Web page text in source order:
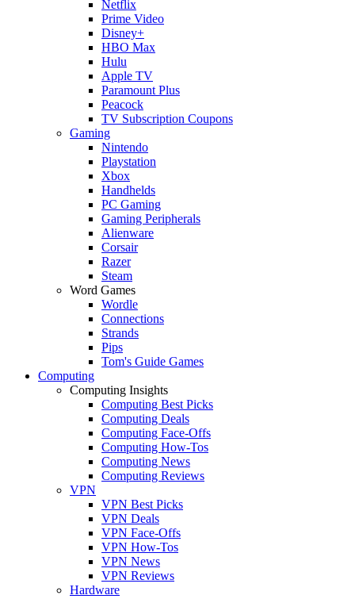
Netflix
Prime Video
Disney+
HBO Max
Hulu
Apple TV
Paramount Plus
Peacock
TV Subscription Coupons
Gaming
Nintendo
Playstation
Xbox
Handhelds
PC Gaming
Gaming Peripherals
Alienware
Corsair
Razer
Steam
Word Games
Wordle
Connections
Strands
Pips
Tom's Guide Games
Computing
Computing Insights
Computing Best Picks
Computing Deals
Computing Face-Offs
Computing How-Tos
Computing News
Computing Reviews
VPN
VPN Best Picks
VPN Deals
VPN Face-Offs
VPN How-Tos
VPN News
VPN Reviews
Hardware